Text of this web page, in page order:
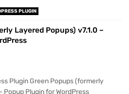
PLUGIN
Layered Popups) v7.1.0 –
Plugin Green Popups (formerly
Popup Plugin for WordPress